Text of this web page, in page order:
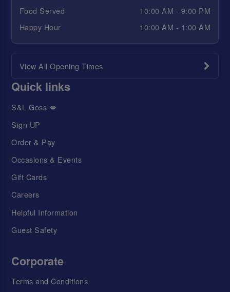
Food Served
10:00 AM - 9:00 PM
Happy Hour
10:00 AM - 1:00 AM
View All Opening Times
Quick links
S&L Goss 💋
Sign UP
Order & Pay
Occasions & Events
Gift Cards
Careers
Helpful Information
Guest Safety
Corporate
Terms and Conditions